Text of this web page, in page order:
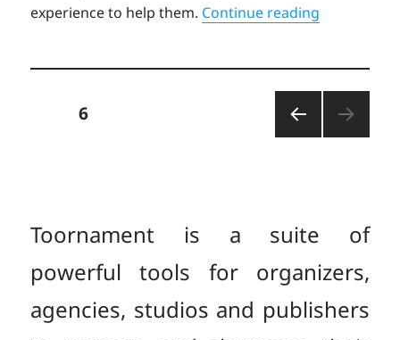
experience to help them. Continue reading
Posts
PAGE6
Toornament is a suite of
powerful tools for organizers,
agencies, studios and publishers